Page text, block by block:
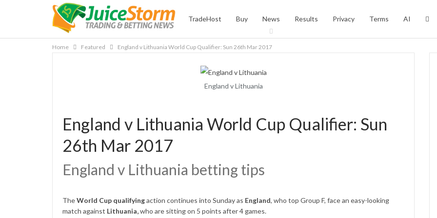
TradeHost Buy News Results Privacy Terms AI
Home Featured England v Lithuania World Cup Qualifier: Sun 26th Mar 2017
England v Lithuania
England v Lithuania World Cup Qualifier: Sun
26th Mar 2017
England v Lithuania betting tips
TheWorld Cup qualifyingaction continues into Sunday as England, who top Group F, face an easy-looking
match against Lithuania,who are sitting on 5 points after 4 games.